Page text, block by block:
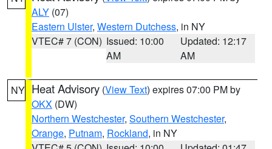
ALY (07)
Eastern Ulster, Western Dutchess, in NY
VTEC# 7 (CON) Issued: 10:00
AM
Updated: 12:17
AM
NY Heat Advisory (View Text) expires 07:00 PM by
OKX (DW)
Northern Westchester, Southern Westchester,
Orange, Putnam, Rockland, in NY